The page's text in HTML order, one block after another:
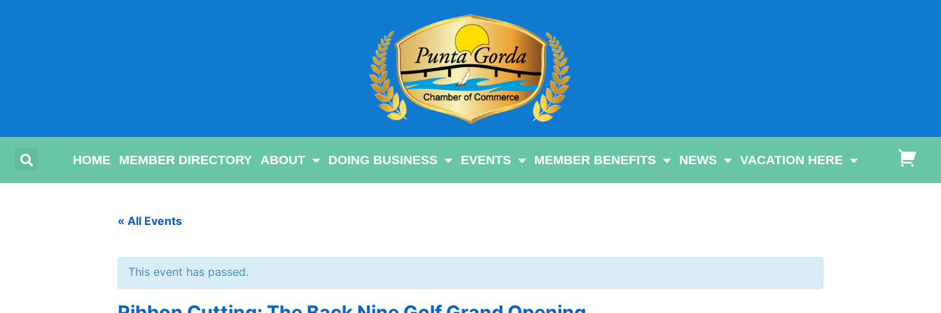
HOME MEMBER DIRECTORY ABOUT DOING BUSINESS EVENTS MEMBER BENEFITS NEWS VACATION HERE
« All Events
This event has passed.